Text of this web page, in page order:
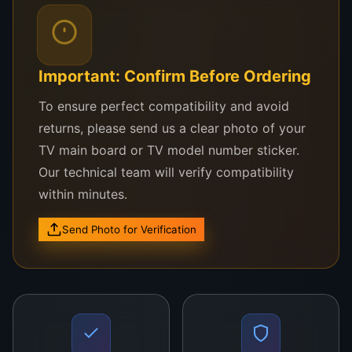
Compatible Samsung TV Models Include:
Samsung UA50TU7000
Samsung UA50RU7100
Samsung UA50AU7700
Samsung UA50NU7100
Samsung Series 7 and 8 UHD models using CY-
GT050HGAV3H or compatible 4K panels
Not sure if this panel fits your TV?
Important: Confirm Before Ordering
To ensure perfect compatibility and avoid
returns, please send us a clear photo of your
TV main board or TV model number sticker.
Our technical team will verify compatibility
within minutes.
Send Photo for Verification